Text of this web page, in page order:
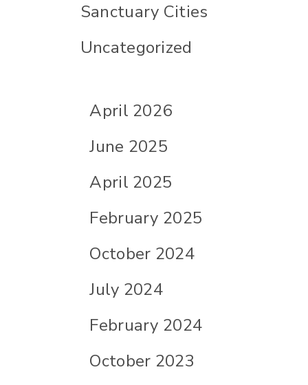
Sanctuary Cities
Uncategorized
April 2026
June 2025
April 2025
February 2025
October 2024
July 2024
February 2024
October 2023